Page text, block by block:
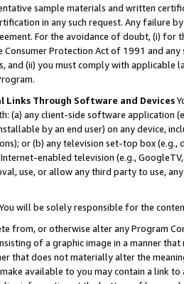
sample materials and written
in any such request. Any failure
For the avoidance of doubt, (i) for
Protection Act of 1991 and
and (ii) you must comply with
Through Software and Devices
(a) any client-side software application
by an end user) on any device,
or (b) any television set-top box
enabled television (e.g.,
use, or allow any third party to use,
You will be solely responsible for the
from, or otherwise alter any Program
of a graphic image in a manner
that does not materially alter the
available to you may contain a link